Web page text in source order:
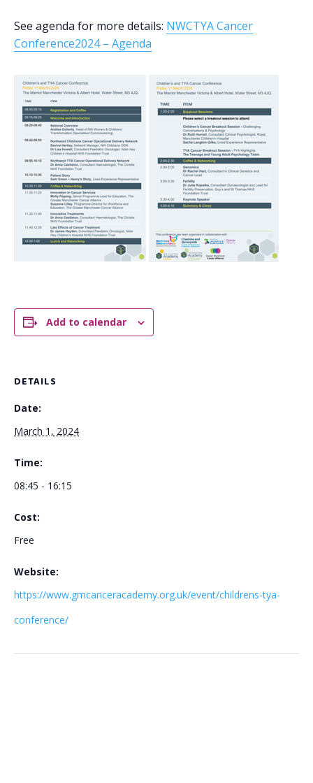
See agenda for more details: NWCTYA Cancer
Conference2024 – Agenda
Add to calendar
DETAILS
Date:
March 1, 2024
Time:
08:45 - 16:15
Cost:
Free
Website:
https://www.gmcanceracademy.org.uk/event/childrens-tya-
conference/